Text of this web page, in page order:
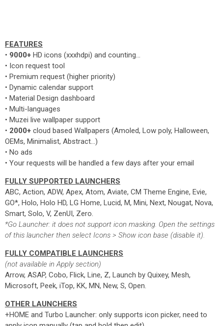
FEATURES
• 9000+ HD icons (xxxhdpi) and counting...
• Icon request tool
• Premium request (higher priority)
• Dynamic calendar support
• Material Design dashboard
• Multi-languages
• Muzei live wallpaper support
• 2000+ cloud based Wallpapers (Amoled, Low poly, Halloween,
OEMs, Minimalist, Abstract...)
• No ads
• Your requests will be handled a few days after your email
FULLY SUPPORTED LAUNCHERS
ABC, Action, ADW, Apex, Atom, Aviate, CM Theme Engine, Evie,
GO*, Holo, Holo HD, LG Home, Lucid, M, Mini, Next, Nougat, Nova,
Smart, Solo, V, ZenUI, Zero.
*Go Launcher: it does not support icon masking. Open the settings
of this launcher then select Icons > Show icon base (disable it).
FULLY COMPATIBLE LAUNCHERS
(not available in Apply section)
Arrow, ASAP, Cobo, Flick, Line, Z, Launch by Quixey, Mesh,
Microsoft, Peek, iTop, KK, MN, New, S, Open.
OTHER LAUNCHERS
+HOME and Turbo Launcher: only supports icon picker, need to